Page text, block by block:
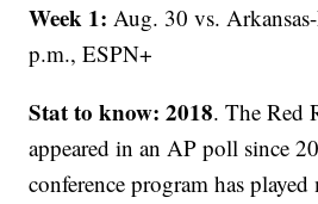
Week 1: Aug. 30 vs.
p.m., ESPN+
Stat to know: 2018. The Red
appeared in an AP poll since
conference program has played